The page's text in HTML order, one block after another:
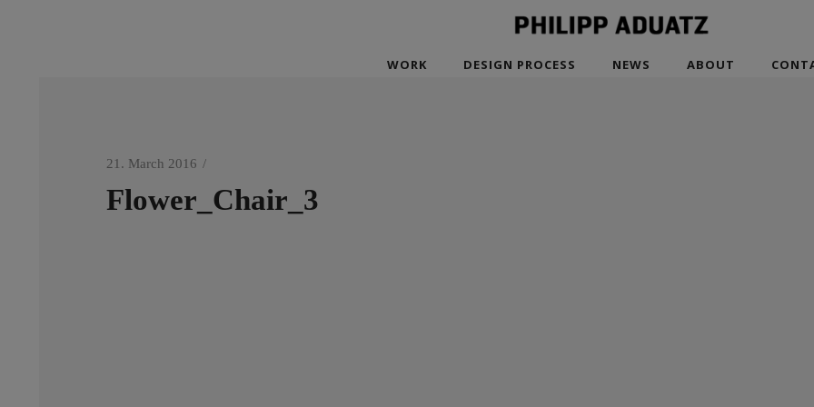
WORK DESIGN PROCESS NEWS ABOUT
21. March 2016
Flower_Chair_3